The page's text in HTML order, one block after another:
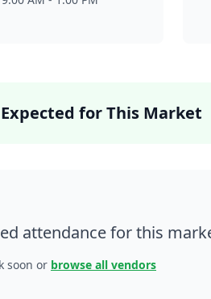
for This Market
attendance for this
soon or browse all vendors